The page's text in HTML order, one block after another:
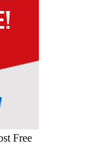
Free